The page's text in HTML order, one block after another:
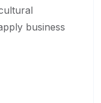
business